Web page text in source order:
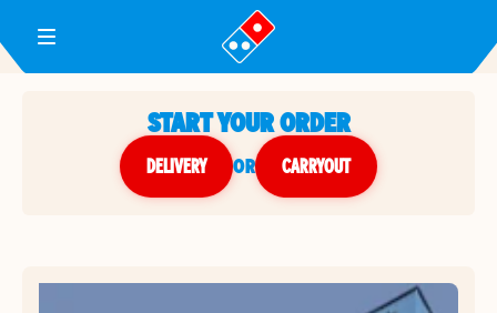
Toggle Header Menu
START YOUR ORDER
DELIVERY or CARRYOUT